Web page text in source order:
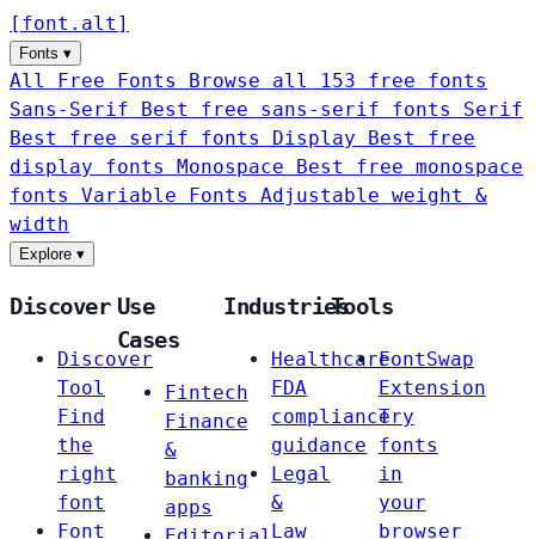
[ font . alt ]
Fonts ▾
All Free Fonts
Browse all 153 free fonts
Sans-Serif
Best free sans-serif fonts Serif
Best free serif fonts Display
Best free
display fonts Monospace
Best free monospace
fonts Variable Fonts
Adjustable weight &
width
Explore ▾
Discover
Discover
Tool
Find
the
right
font
Font
Use
Cases
Fintech
Finance
&
banking
apps
Industries
Healthcare
FDA
compliance
guidance
Legal
&
Law
Tools
FontSwap
Extension
Try
fonts
in
your
browser